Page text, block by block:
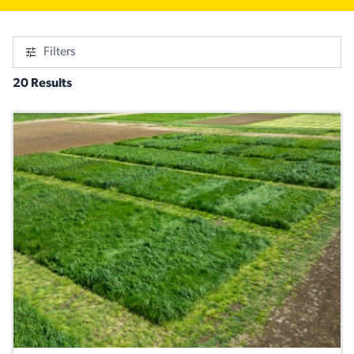
Filters
20 Results